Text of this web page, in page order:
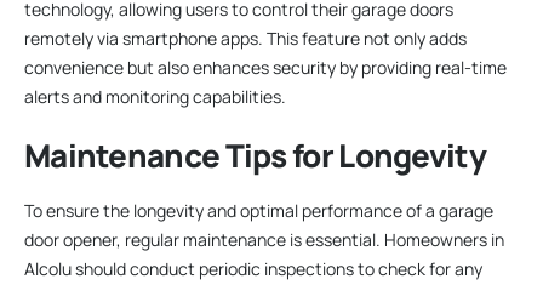
technology, allowing users to control their garage doors
remotely via smartphone apps. This feature not only adds
convenience but also enhances security by providing real-time
alerts and monitoring capabilities.
Maintenance Tips for Longevity
To ensure the longevity and optimal performance of a garage
door opener, regular maintenance is essential. Homeowners in
Alcolu should conduct periodic inspections to check for any